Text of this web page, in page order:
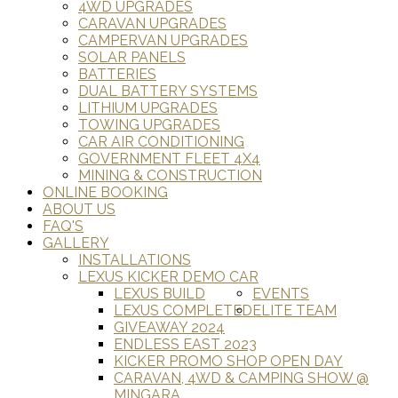
4WD UPGRADES
CARAVAN UPGRADES
CAMPERVAN UPGRADES
SOLAR PANELS
BATTERIES
DUAL BATTERY SYSTEMS
LITHIUM UPGRADES
TOWING UPGRADES
CAR AIR CONDITIONING
GOVERNMENT FLEET 4X4
MINING & CONSTRUCTION
ONLINE BOOKING
ABOUT US
FAQ'S
GALLERY
INSTALLATIONS
LEXUS KICKER DEMO CAR
LEXUS BUILD
LEXUS COMPLETED
EVENTS
GIVEAWAY 2024
ENDLESS EAST 2023
KICKER PROMO SHOP OPEN DAY
CARAVAN, 4WD & CAMPING SHOW @
ELITE TEAM